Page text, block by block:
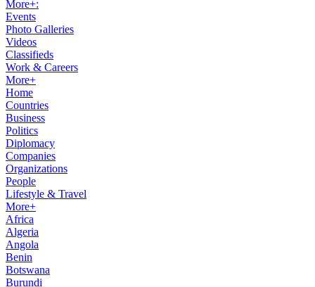
More+:
Events
Photo Galleries
Videos
Classifieds
Work & Careers
More+
Home
Countries
Business
Politics
Diplomacy
Companies
Organizations
People
Lifestyle & Travel
More+
Africa
Algeria
Angola
Benin
Botswana
Burundi